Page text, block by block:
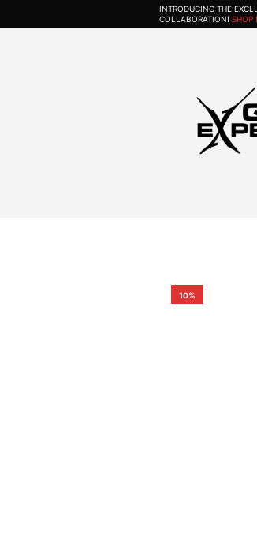
INTRODUCING THE
COLLABORATION! SHOP
10%